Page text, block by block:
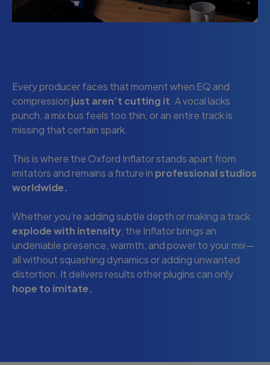
Every producer faces that moment when EQ and
compression just aren’t cutting it . A vocal lacks
punch, a mix bus feels too thin, or an entire track is
missing that certain spark.
This is where the Oxford Inflator stands apart from
imitators and remains a fixture in professional studios
worldwide.
Whether you’re adding subtle depth or making a track
explode with intensity , the Inflator brings an
undeniable presence, warmth, and power to your mix—
all without squashing dynamics or adding unwanted
distortion. It delivers results other plugins can only
hope to imitate.